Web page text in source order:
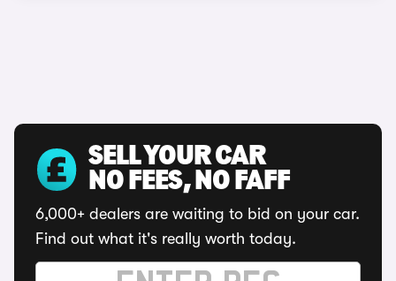
SELL YOUR CAR
NO FEES, NO FAFF
6,000+ dealers are waiting to bid on your car.
Find out what it's really worth today.